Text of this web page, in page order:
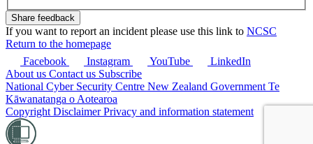
If you want to report an incident please use this link to NCSC
Return to the homepage
Facebook
Instagram YouTube
LinkedIn
About us Contact us Subscribe
National Cyber Security Centre New Zealand Government Te
Kāwanatanga o Aotearoa
Copyright DisclaimerPrivacy and information statement